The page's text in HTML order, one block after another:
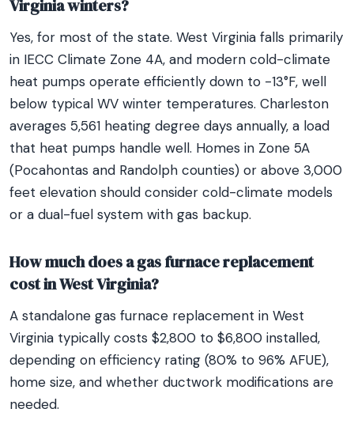
Virginia winters?
Yes, for most of the state. West Virginia falls primarily
in IECC Climate Zone 4A, and modern cold-climate
heat pumps operate efficiently down to -13°F, well
below typical WV winter temperatures. Charleston
averages 5,561 heating degree days annually, a load
that heat pumps handle well. Homes in Zone 5A
(Pocahontas and Randolph counties) or above 3,000
feet elevation should consider cold-climate models
or a dual-fuel system with gas backup.
How much does a gas furnace replacement
cost in West Virginia?
A standalone gas furnace replacement in West
Virginia typically costs $2,800 to $6,800 installed,
depending on efficiency rating (80% to 96% AFUE),
home size, and whether ductwork modifications are
needed.